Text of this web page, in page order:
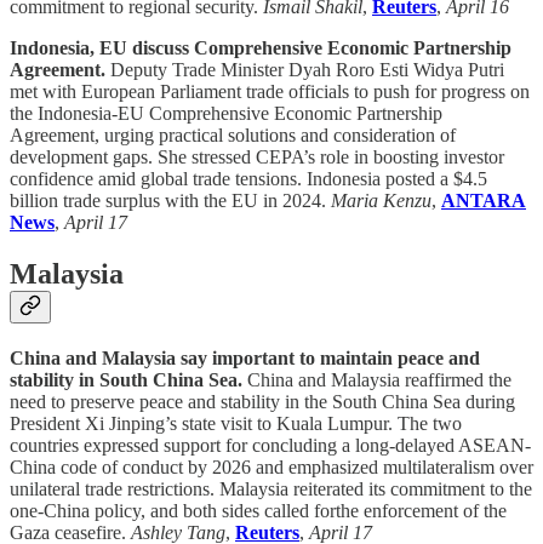
commitment to regional security. Ismail Shakil, Reuters, April 16
Indonesia, EU discuss Comprehensive Economic Partnership
Agreement. Deputy Trade Minister Dyah Roro Esti Widya Putri
met with European Parliament trade officials to push for progress on
the Indonesia-EU Comprehensive Economic Partnership
Agreement, urging practical solutions and consideration of
development gaps. She stressed CEPA’s role in boosting investor
confidence amid global trade tensions. Indonesia posted a $4.5
billion trade surplus with the EU in 2024. Maria Kenzu, ANTARA
News, April 17
Malaysia
China and Malaysia say important to maintain peace and
stability in South China Sea. China and Malaysia reaffirmed the
need to preserve peace and stability in the South China Sea during
President Xi Jinping’s state visit to Kuala Lumpur. The two
countries expressed support for concluding a long-delayed ASEAN-
China code of conduct by 2026 and emphasized multilateralism over
unilateral trade restrictions. Malaysia reiterated its commitment to the
one-China policy, and both sides called forthe enforcement of the
Gaza ceasefire. Ashley Tang, Reuters, April 17